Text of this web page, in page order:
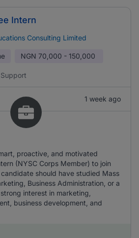
Intern
Consulting Limited
NGN 70,000 - 150,000
1 week ago
proactive, and motivated
(NYSC Corps Member) to join
should have studied Mass
Business Administration, or a
interest in marketing,
business development, and